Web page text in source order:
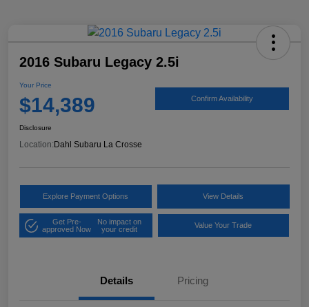
2016 Subaru Legacy 2.5i
Your Price
$14,389 Confirm Availability
Disclosure
Location: Dahl Subaru La Crosse
Explore Payment Options View Details
Get Pre-
approved Now
No impact on
your credit
Value Your Trade
Details Pricing